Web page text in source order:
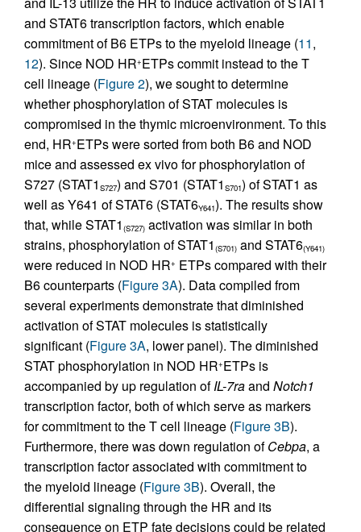
and STAT6 transcription factors, which enable
commitment of B6 ETPs to the myeloid lineage (11,
12). Since NOD HR+ETPs commit instead to the T
cell lineage (Figure 2), we sought to determine
whether phosphorylation of STAT molecules is
compromised in the thymic microenvironment. To this
end, HR+ETPs were sorted from both B6 and NOD
mice and assessed ex vivo for phosphorylation of
S727 (STAT1 S727) and S701 (STAT1 S701) of STAT1 as
well as Y641 of STAT6 (STAT6Y641). The results show
that, while STAT1 (S727) activation was similar in both
strains, phosphorylation of STAT1 (S701) and STAT6(Y641)
were reduced in NOD HR+ ETPs compared with their
B6 counterparts (Figure 3A). Data compiled from
several experiments demonstrate that diminished
activation of STAT molecules is statistically
significant (Figure 3A, lower panel). The diminished
STAT phosphorylation in NOD HR+ETPs is
accompanied by up regulation ofIL-7raand Notch1
transcription factor, both of which serve as markers
for commitment to the T cell lineage (Figure 3B).
Furthermore, there was down regulation ofCebpa, a
transcription factor associated with commitment to
the myeloid lineage (Figure 3B). Overall, the
differential signaling through the HR and its
consequence on ETP fate decisions could be related